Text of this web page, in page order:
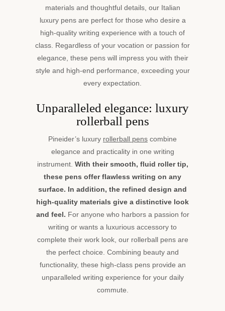
materials and thoughtful details, our Italian
luxury pens are perfect for those who desire a
high-quality writing experience with a touch of
class. Regardless of your vocation or passion for
elegance, these pens will impress you with their
style and high-end performance, exceeding your
every expectation.
Unparalleled elegance: luxury
rollerball pens
Pineider’s luxury rollerball pens combine
elegance and practicality in one writing
instrument. With their smooth, fluid roller tip,
these pens offer flawless writing on any
surface. In addition, the refined design and
high-quality materials give a distinctive look
and feel. For anyone who harbors a passion for
writing or wants a luxurious accessory to
complete their work look, our rollerball pens are
the perfect choice. Combining beauty and
functionality, these high-class pens provide an
unparalleled writing experience for your daily
commute.